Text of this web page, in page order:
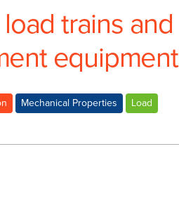
trains and
equipment
Mechanical Properties Load